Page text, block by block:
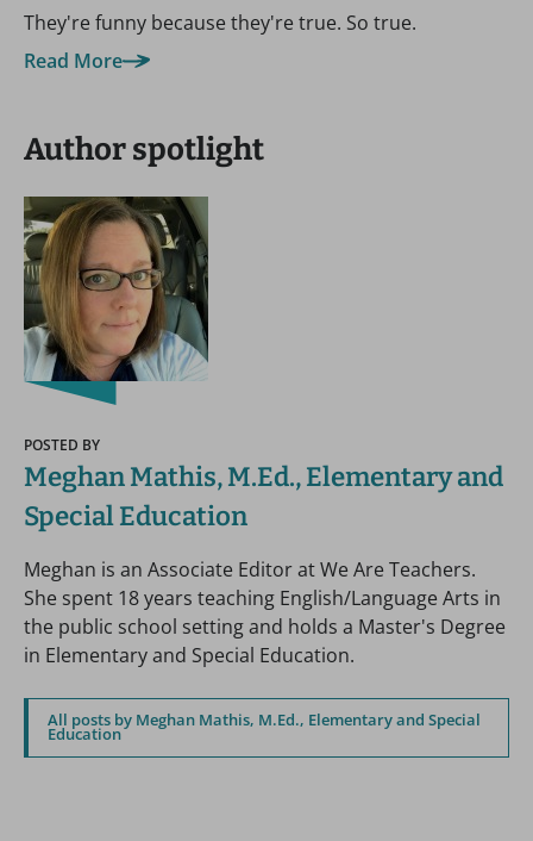
They're funny because they're true. So true.
Read More
Author spotlight
POSTED BY
Meghan Mathis, M.Ed., Elementary and
Special Education
Meghan is an Associate Editor at We Are Teachers.
She spent 18 years teaching English/Language Arts in
the public school setting and holds a Master's Degree
in Elementary and Special Education.
All posts by Meghan Mathis, M.Ed., Elementary and Special
Education